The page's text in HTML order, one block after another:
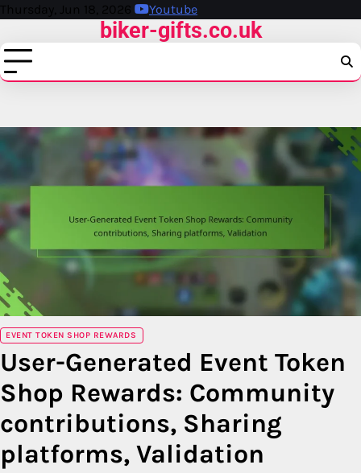
Skip
content
Thursday, Jun 18, 2026 Youtube
biker-gifts.co.uk
EVENT TOKEN SHOP REWARDS
User-Generated Event Token
Shop Rewards: Community
contributions, Sharing
platforms, Validation